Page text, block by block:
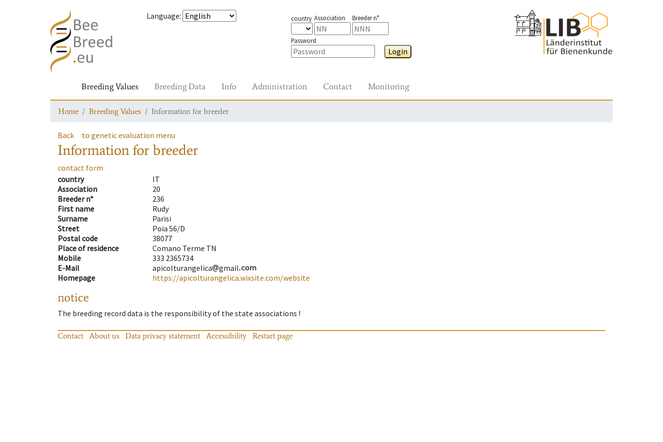
Language: country Association Breeder n°
Password
Login
Breeding Values Breeding Data Info Administration Contact Monitoring
Home Breeding Values Information for breeder
Back to genetic evaluation menu
Information for breeder
contact form
country
IT
Association
20
Breeder n°
236
First name
Rudy
Surname
Parisi
Street
Poia 56/D
Postal code
38077
Place of residence
Comano Terme TN
Mobile
333 2365734
E-Mail
apicolturangelica
gmail
Homepage
https://apicolturangelica.wixsite.com/website
notice
The breeding record data is the responsibility of the state associations !
Contact About us Data privacy statement Accessibility Restart page